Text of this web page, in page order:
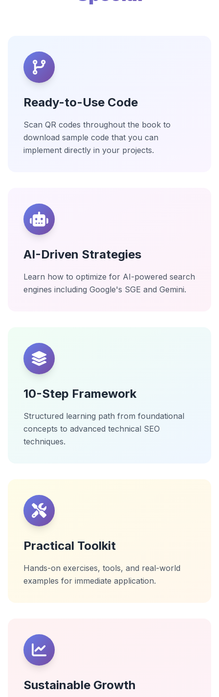
Ready-to-Use Code
Scan QR codes throughout the book to
download sample code that you can
implement directly in your projects.
AI-Driven Strategies
Learn how to optimize for AI-powered search
engines including Google's SGE and Gemini.
10-Step Framework
Structured learning path from foundational
concepts to advanced technical SEO
techniques.
Practical Toolkit
Hands-on exercises, tools, and real-world
examples for immediate application.
Sustainable Growth